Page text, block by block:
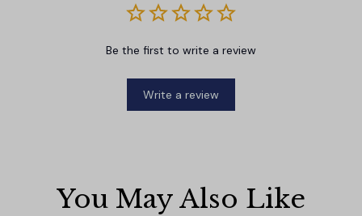
Be the first to write a review
Write a review
You May Also Like